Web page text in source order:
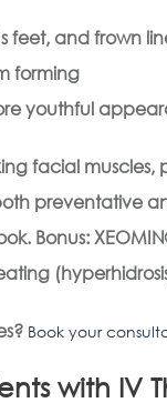
feet, and frown
forming
youthful
facial
preventative
Bonus:
Book your
with IV